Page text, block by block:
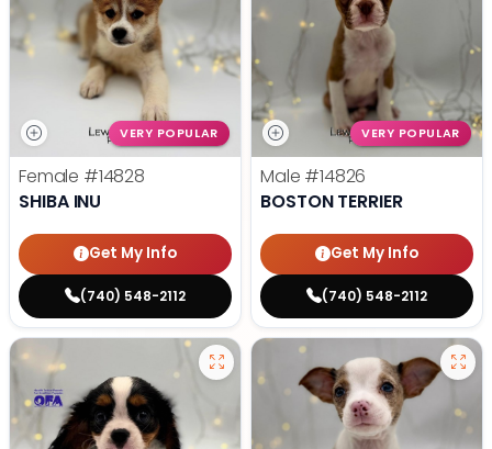
VERY POPULAR
Female #14828
SHIBA INU
Get My Info
(740) 548-2112
VERY POPULAR
Male #14826
BOSTON TERRIER
Get My Info
(740) 548-2112